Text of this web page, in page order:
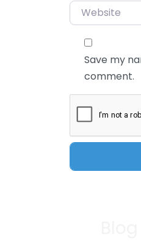
Website
Save my
comment.